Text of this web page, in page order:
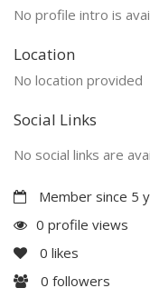
No profile intro is
Location
No location provided
Social Links
No social links are
Member since 5
0 profile views
0 likes
0 followers